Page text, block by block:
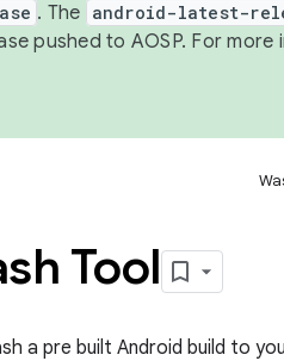
. The android-latest-
pushed to AOSP. For more
Tool
a pre built Android build to